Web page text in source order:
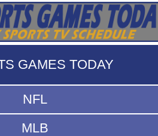
GAMES TODAY
NFL
MLB